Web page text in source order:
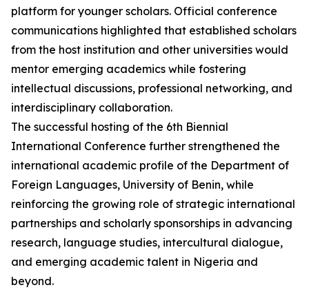
platform for younger scholars. Official conference
communications highlighted that established scholars
from the host institution and other universities would
mentor emerging academics while fostering
intellectual discussions, professional networking, and
interdisciplinary collaboration.
The successful hosting of the 6th Biennial
International Conference further strengthened the
international academic profile of the Department of
Foreign Languages, University of Benin, while
reinforcing the growing role of strategic international
partnerships and scholarly sponsorships in advancing
research, language studies, intercultural dialogue,
and emerging academic talent in Nigeria and
beyond.